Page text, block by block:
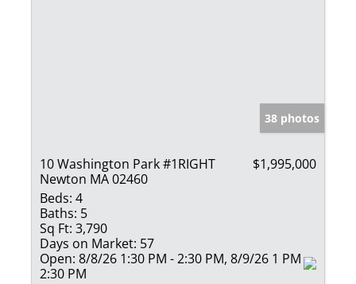
38 photos
10 Washington Park #1RIGHT
Newton MA 02460
$1,995,000
Beds: 4
Baths: 5
Sq Ft: 3,790
Days on Market: 57
Open: 8/8/26 1:30 PM - 2:30 PM, 8/9/26 1 PM -
2:30 PM